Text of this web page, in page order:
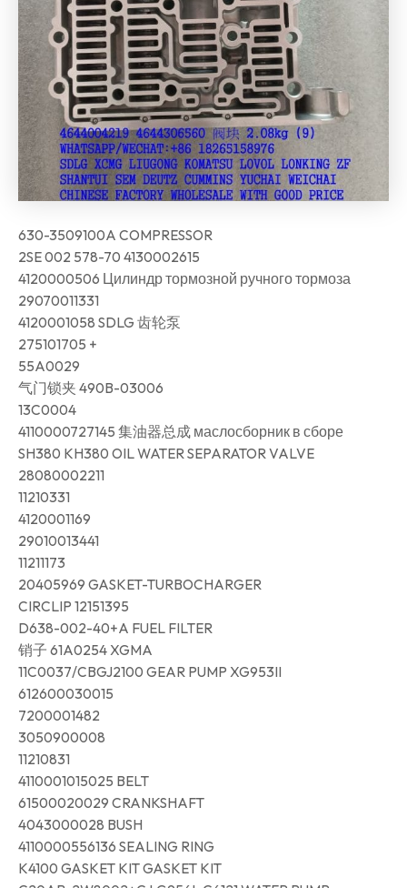
630-3509100A COMPRESSOR
2SE 002 578-70 4130002615
4120000506 Цилиндр тормозной ручного тормоза
29070011331
4120001058 SDLG 齿轮泵
275101705 +
55A0029
气门锁夹 490B-03006
13C0004
4110000727145 集油器总成 маслосборник в сборе
SH380 KH380 OIL WATER SEPARATOR VALVE
28080002211
11210331
4120001169
29010013441
11211173
20405969 GASKET-TURBOCHARGER
CIRCLIP 12151395
D638-002-40+A FUEL FILTER
销子 61A0254 XGMA
11C0037/CBGJ2100 GEAR PUMP XG953II
612600030015
7200001482
3050900008
11210831
4110001015025 BELT
61500020029 CRANKSHAFT
4043000028 BUSH
4110000556136 SEALING RING
K4100 GASKET KIT GASKET KIT